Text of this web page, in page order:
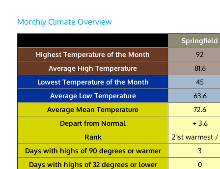
Monthly Climate Overview
Springfield
Highest Temperature of the Month
92
Average High Temperature
81.6
Lowest Temperature of the Month
45
Average Low Temperature
63.6
Average Mean Temperature
72.6
Depart from Normal
+ 3.6
Rank
21st warmest /
Days with highs of 90 degrees or warmer
3
Days with highs of 32 degrees or lower
0